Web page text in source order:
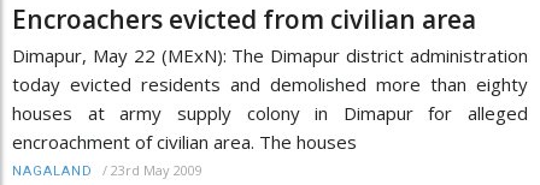
Encroachers evicted from civilian area
Dimapur, May 22 (MExN): The Dimapur district administration
today evicted residents and demolished more than eighty
houses at army supply colony in Dimapur for alleged
encroachment of civilian area. The houses
NAGALAND / 23rd May 2009